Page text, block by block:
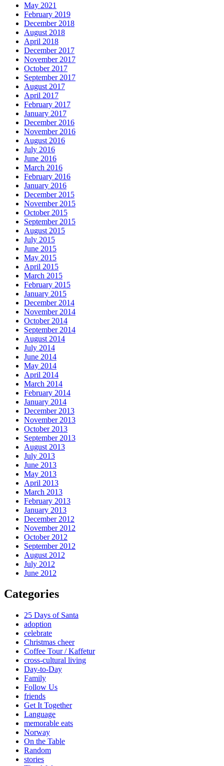
May 2021
February 2019
December 2018
August 2018
April 2018
December 2017
November 2017
October 2017
September 2017
August 2017
April 2017
February 2017
January 2017
December 2016
November 2016
August 2016
July 2016
June 2016
March 2016
February 2016
January 2016
December 2015
November 2015
October 2015
September 2015
August 2015
July 2015
June 2015
May 2015
April 2015
March 2015
February 2015
January 2015
December 2014
November 2014
October 2014
September 2014
August 2014
July 2014
June 2014
May 2014
April 2014
March 2014
February 2014
January 2014
December 2013
November 2013
October 2013
September 2013
August 2013
July 2013
June 2013
May 2013
April 2013
March 2013
February 2013
January 2013
December 2012
November 2012
October 2012
September 2012
August 2012
July 2012
June 2012
Categories
25 Days of Santa
adoption
celebrate
Christmas cheer
Coffee Tour / Kaffetur
cross-cultural living
Day-to-Day
Family
Follow Us
friends
Get It Together
Language
memorable eats
Norway
On the Table
Random
stories